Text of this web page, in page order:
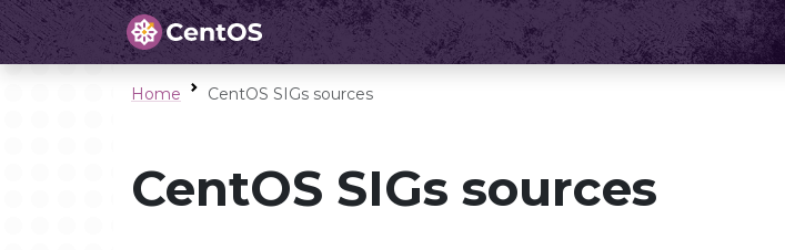
Home CentOS SIGs sources
CentOS SIGs sources